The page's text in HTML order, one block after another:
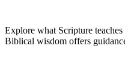
Explore what Scripture
Biblical wisdom offers